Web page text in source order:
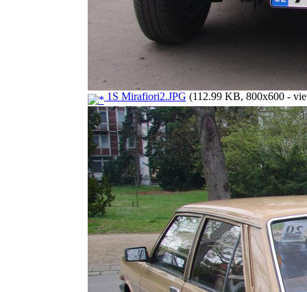
1S Mirafiori2.JPG (112.99 KB, 800x600 -